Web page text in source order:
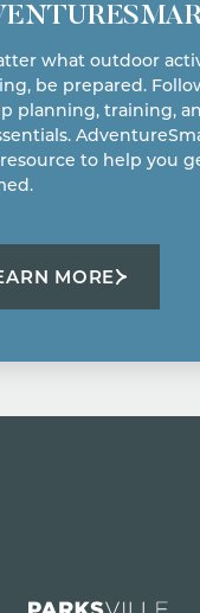
what outdoor
be prepared.
planning, training,
to help you
MORE